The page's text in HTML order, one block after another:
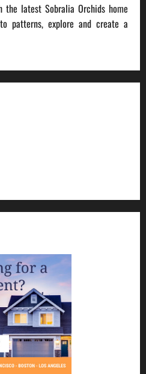
latest Sobralia Orchids home
patterns, explore and create a